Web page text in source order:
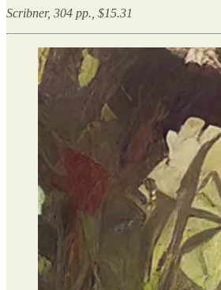
Scribner, 304 pp., $15.31